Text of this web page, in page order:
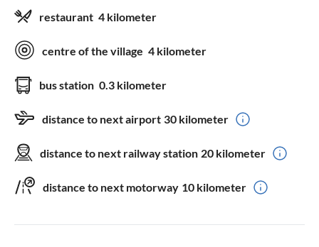
restaurant 4 kilometer
centre of the village 4 kilometer
bus station 0.3 kilometer
distance to next airport 30 kilometer
distance to next railway station 20 kilometer
distance to next motorway 10 kilometer